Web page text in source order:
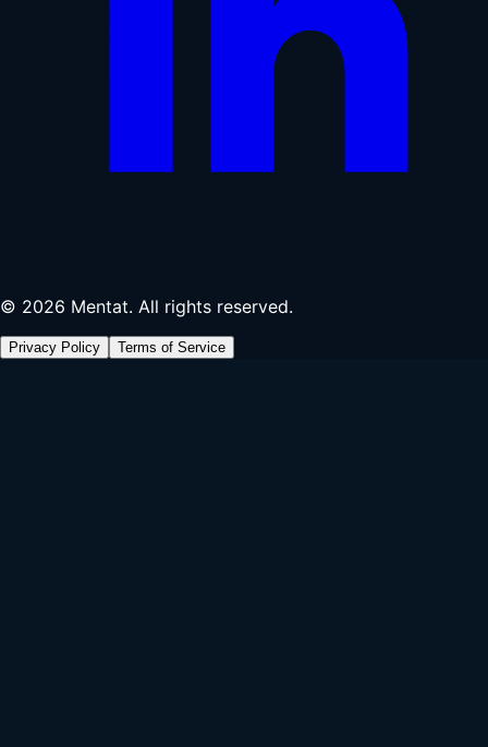
© 2026 Mentat. All rights reserved.
Privacy Policy Terms of Service